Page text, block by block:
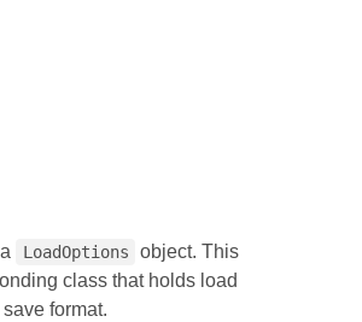
LoadOptions
object. This
class that holds load
save format.